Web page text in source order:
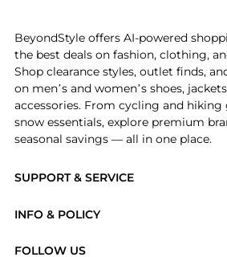
SUPPORT & SERVICE
Brands
INFO & POLICY
FOLLOW US
BeyondStyle offers AI-powered
the best deals on fashion, clothing,
Shop clearance styles, outlet finds,
on men’s and women’s shoes,
accessories. From cycling and
snow essentials, explore premium
seasonal savings — all in one place.